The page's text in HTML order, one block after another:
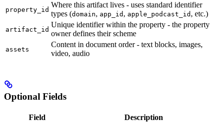
property_id
Where this artifact lives - uses standard identifier
types (domain, app_id , apple_podcast_id , etc.)
artifact_id
Unique identifier within the property - the property
owner defines their scheme
assets
Content in document order - text blocks, images,
video, audio
Optional Fields
Field Description